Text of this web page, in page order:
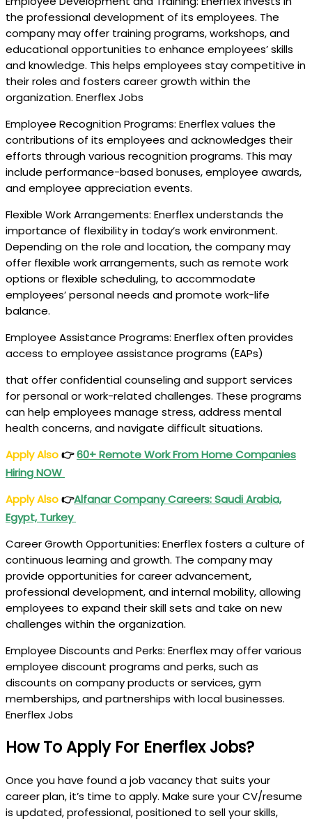
the professional development of its employees. The
company may offer training programs, workshops, and
educational opportunities to enhance employees’ skills
and knowledge. This helps employees stay competitive in
their roles and fosters career growth within the
organization. Enerflex Jobs
Employee Recognition Programs: Enerflex values the
contributions of its employees and acknowledges their
efforts through various recognition programs. This may
include performance-based bonuses, employee awards,
and employee appreciation events.
Flexible Work Arrangements: Enerflex understands the
importance of flexibility in today’s work environment.
Depending on the role and location, the company may
offer flexible work arrangements, such as remote work
options or flexible scheduling, to accommodate
employees’ personal needs and promote work-life
balance.
Employee Assistance Programs: Enerflex often provides
access to employee assistance programs (EAPs)
that offer confidential counseling and support services
for personal or work-related challenges. These programs
can help employees manage stress, address mental
health concerns, and navigate difficult situations.
Apply Also👉60+ Remote Work From Home Companies
Hiring NOW
Apply Also👉Alfanar Company Careers: Saudi Arabia,
Egypt, Turkey
Career Growth Opportunities: Enerflex fosters a culture of
continuous learning and growth. The company may
provide opportunities for career advancement,
professional development, and internal mobility, allowing
employees to expand their skill sets and take on new
challenges within the organization.
Employee Discounts and Perks: Enerflex may offer various
employee discount programs and perks, such as
discounts on company products or services, gym
memberships, and partnerships with local businesses.
Enerflex Jobs
How To Apply For Enerflex Jobs?
Once you have found a job vacancy that suits your
career plan, it’s time to apply. Make sure your CV/resume
is updated, professional, positioned to sell your skills,